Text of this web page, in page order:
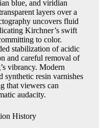
blue, and viridian
layers over a
uncovers fluid
Kirchner’s swift
to color.
stabilization of acidic
and careful removal of
vibrancy. Modern
synthetic resin varnishes
that viewers can
audacity.
History